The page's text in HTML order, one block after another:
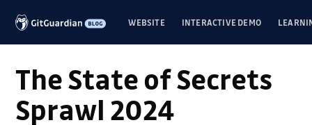
WEBSITE INTERACTIVE DEMO
The State of Secrets
Sprawl 2024